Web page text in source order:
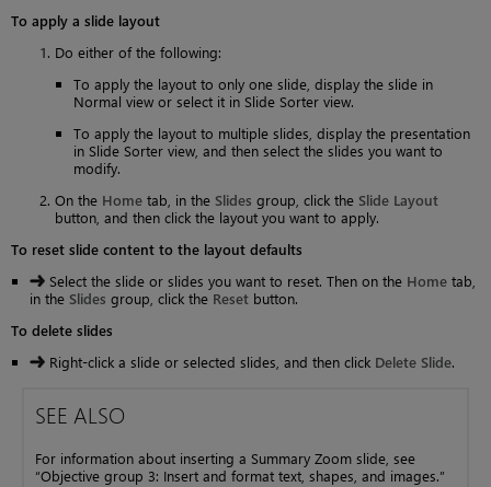
To apply a slide layout
Do either of the following:
To apply the layout to only one slide, display the slide in
Normal view or select it in Slide Sorter view.
To apply the layout to multiple slides, display the presentation
in Slide Sorter view, and then select the slides you want to
modify.
On the Home tab, in the Slides group, click the Slide Layout
button, and then click the layout you want to apply.
To reset slide content to the layout defaults
Select the slide or slides you want to reset. Then on the Home tab,
in the Slides group, click the Reset button.
To delete slides
Right-click a slide or selected slides, and then click Delete Slide.
SEE ALSO
For information about inserting a Summary Zoom slide, see
“Objective group 3: Insert and format text, shapes, and images.”